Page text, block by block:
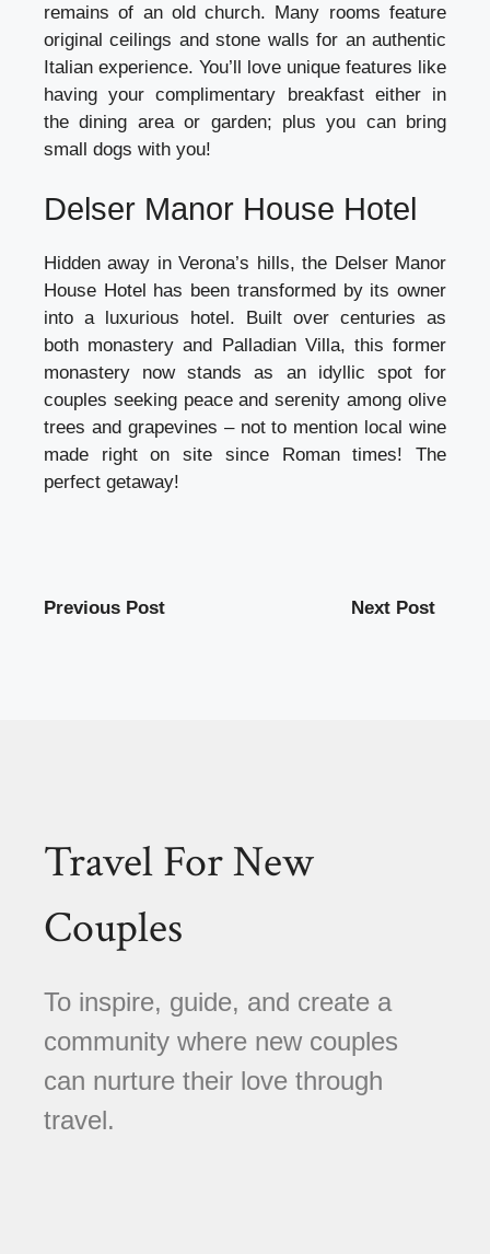
remains of an old church. Many rooms feature
original ceilings and stone walls for an authentic
Italian experience. You’ll love unique features like
having your complimentary breakfast either in
the dining area or garden; plus you can bring
small dogs with you!
Delser Manor House Hotel
Hidden away in Verona’s hills, the Delser Manor
House Hotel has been transformed by its owner
into a luxurious hotel. Built over centuries as
both monastery and Palladian Villa, this former
monastery now stands as an idyllic spot for
couples seeking peace and serenity among olive
trees and grapevines – not to mention local wine
made right on site since Roman times! The
perfect getaway!
Previous Post Next Post
Travel For New
Couples
To inspire, guide, and create a
community where new couples
can nurture their love through
travel.